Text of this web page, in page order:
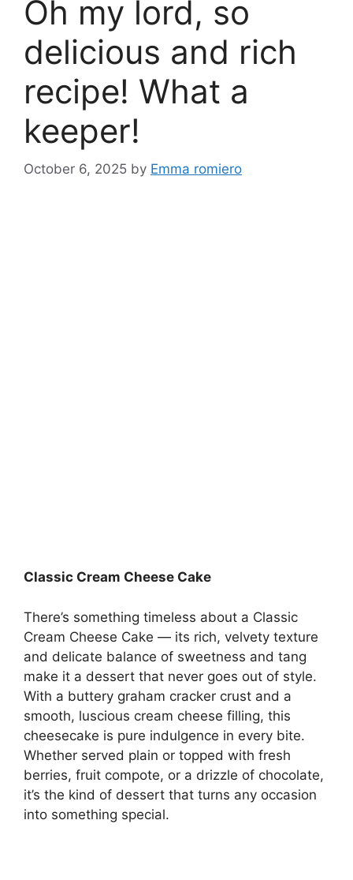
Oh my lord, so
delicious and rich
recipe! What a
keeper!
October 6, 2025 by Emma romiero
Classic Cream Cheese Cake
There’s something timeless about a Classic
Cream Cheese Cake — its rich, velvety texture
and delicate balance of sweetness and tang
make it a dessert that never goes out of style.
With a buttery graham cracker crust and a
smooth, luscious cream cheese filling, this
cheesecake is pure indulgence in every bite.
Whether served plain or topped with fresh
berries, fruit compote, or a drizzle of chocolate,
it’s the kind of dessert that turns any occasion
into something special.